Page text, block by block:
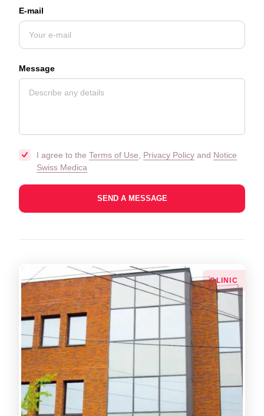
E-mail
Message
I agree to the Terms of Use Privacy Policy and Notice
Swiss Medica
СLINIC